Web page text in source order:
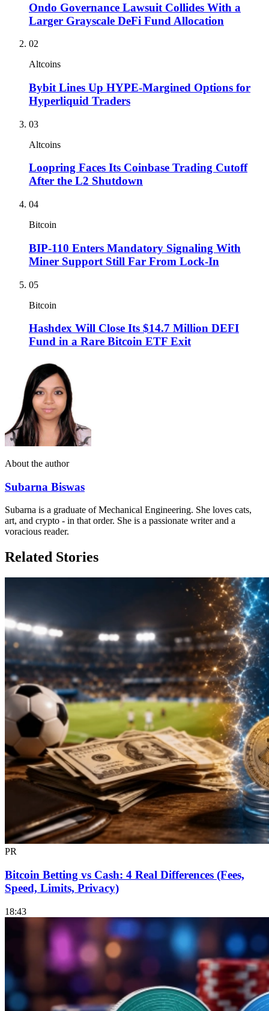
Ondo Governance Lawsuit Collides With a
Larger Grayscale DeFi Fund Allocation
02
Altcoins
Bybit Lines Up HYPE-Margined Options for
Hyperliquid Traders
03
Altcoins
Loopring Faces Its Coinbase Trading Cutoff
After the L2 Shutdown
04
Bitcoin
BIP-110 Enters Mandatory Signaling With
Miner Support Still Far From Lock-In
05
Bitcoin
Hashdex Will Close Its $14.7 Million DEFI
Fund in a Rare Bitcoin ETF Exit
About the author
Subarna Biswas
Subarna is a graduate of Mechanical Engineering. She loves cats,
art, and crypto - in that order. She is a passionate writer and a
voracious reader.
Related Stories
PR
Bitcoin Betting vs Cash: 4 Real Differences (Fees,
Speed, Limits, Privacy)
18:43